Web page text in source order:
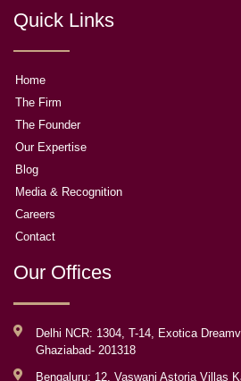
Quick Links
Home
The Firm
The Founder
Our Expertise
Blog
Media & Recognition
Careers
Contact
Our Offices
Delhi NCR: 1304, T-14, Exotica
Ghaziabad- 201318
Bengaluru: 12, Vaswani Astoria Villas